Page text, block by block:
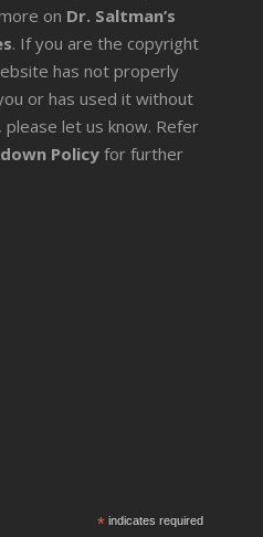
on Dr. Saltman’s
. If you are the copyright
has not properly
or has used it without
let us know. Refer
Policyfor further
*indicates required